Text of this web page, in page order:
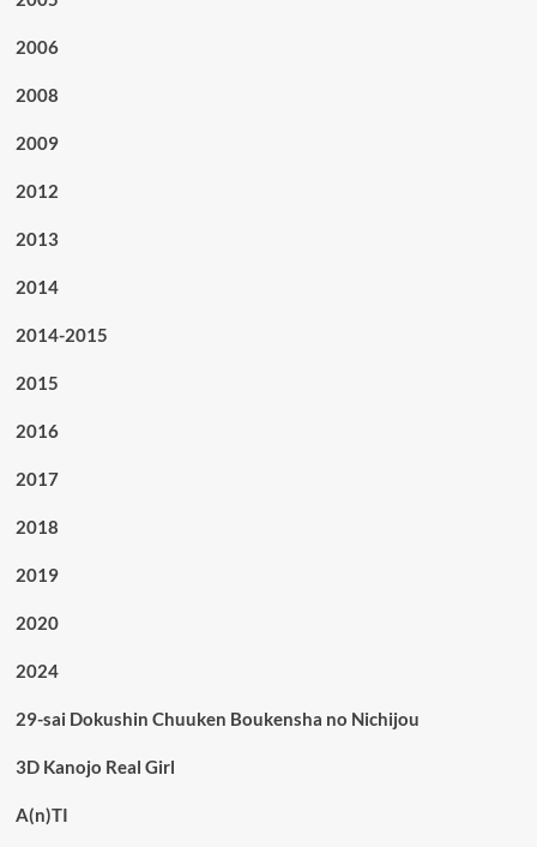
2006
2008
2009
2012
2013
2014
2014-2015
2015
2016
2017
2018
2019
2020
2024
29-sai Dokushin Chuuken Boukensha no Nichijou
3D Kanojo Real Girl
A(n)TI